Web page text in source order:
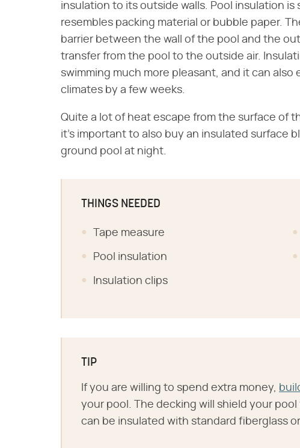
insulation to its outside walls. Pool insulation is
resembles packing material or bubble paper.
barrier between the wall of the pool and the
transfer from the pool to the outside air.
swimming much more pleasant, and it can
climates by a few weeks.
Quite a lot of heat escape from the surface of
it's important to also buy an insulated surface
ground pool at night.
THINGS NEEDED
Tape measure
Pool insulation
Insulation clips
TIP
If you are willing to spend extra money,
your pool. The decking will shield your
can be insulated with standard fiberglass